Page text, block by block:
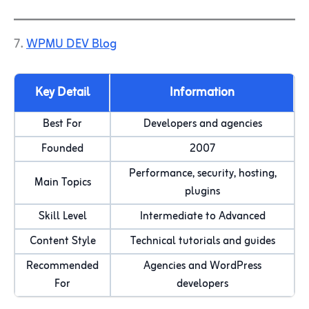
7.WPMU DEV Blog
Key Detail Information
Best For
Developers and agencies
Founded
2007
Main Topics
Performance, security, hosting,
plugins
Skill Level
Intermediate to Advanced
Content Style
Technical tutorials and guides
Recommended
For
Agencies and WordPress
developers